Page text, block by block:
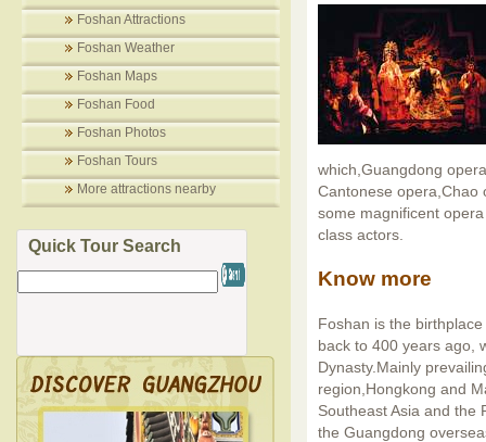
Foshan Attractions
Foshan Weather
Foshan Maps
Foshan Food
Foshan Photos
Foshan Tours
More attractions nearby
Quick Tour Search
which,Guangdong
Cantonese opera,Chao
some magnificent
class actors.
Know more
Foshan is the
back to 400 years ago,
Dynasty.Mainly
region,Hongkong and
Southeast Asia and the
the Guangdong